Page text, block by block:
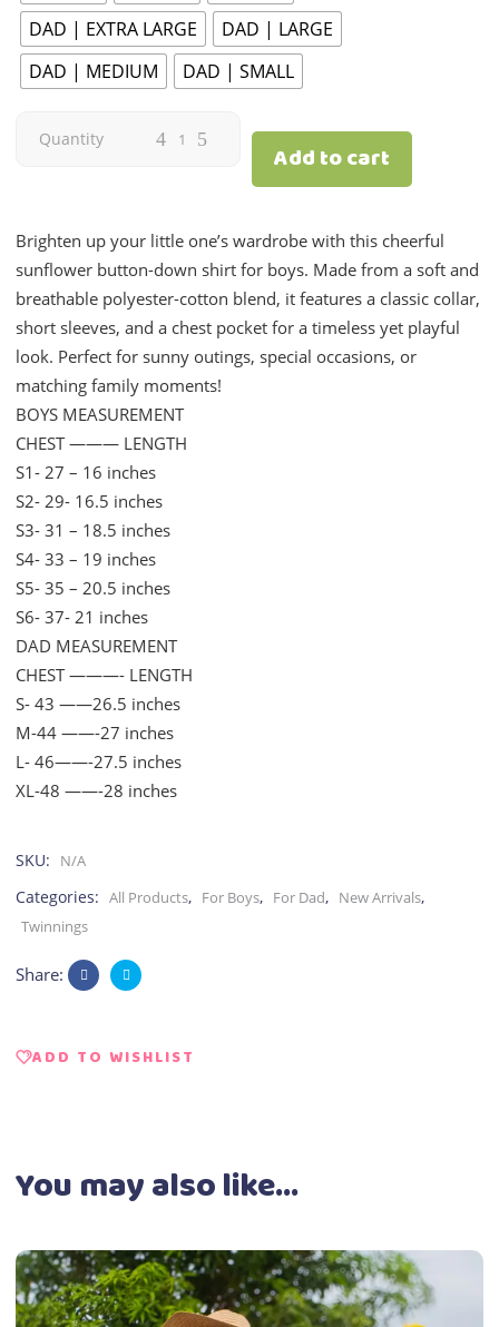
DAD | EXTRA LARGE
DAD | LARGE
DAD | MEDIUM
DAD | SMALL
Sunflower
|
Boys
quantity
Quantity
Add to cart
Brighten up your little one’s wardrobe with this cheerful
sunflower button-down shirt for boys. Made from a soft and
breathable polyester-cotton blend, it features a classic collar,
short sleeves, and a chest pocket for a timeless yet playful
look. Perfect for sunny outings, special occasions, or
matching family moments!
BOYS MEASUREMENT
CHEST ——— LENGTH
S1- 27 – 16 inches
S2- 29- 16.5 inches
S3- 31 – 18.5 inches
S4- 33 – 19 inches
S5- 35 – 20.5 inches
S6- 37- 21 inches
DAD MEASUREMENT
CHEST ———- LENGTH
S- 43 ——26.5 inches
M-44 ——-27 inches
L- 46——-27.5 inches
XL-48 ——-28 inches
SKU: N/A
Categories: All Products, For Boys, For Dad, New Arrivals,
Twinnings
Share:
ADD TO WISHLIST
You may also like…